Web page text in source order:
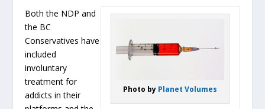
Photo by Planet Volumes
Both the NDP and
the BC
Conservatives have
included
involuntary
treatment for
addicts in their